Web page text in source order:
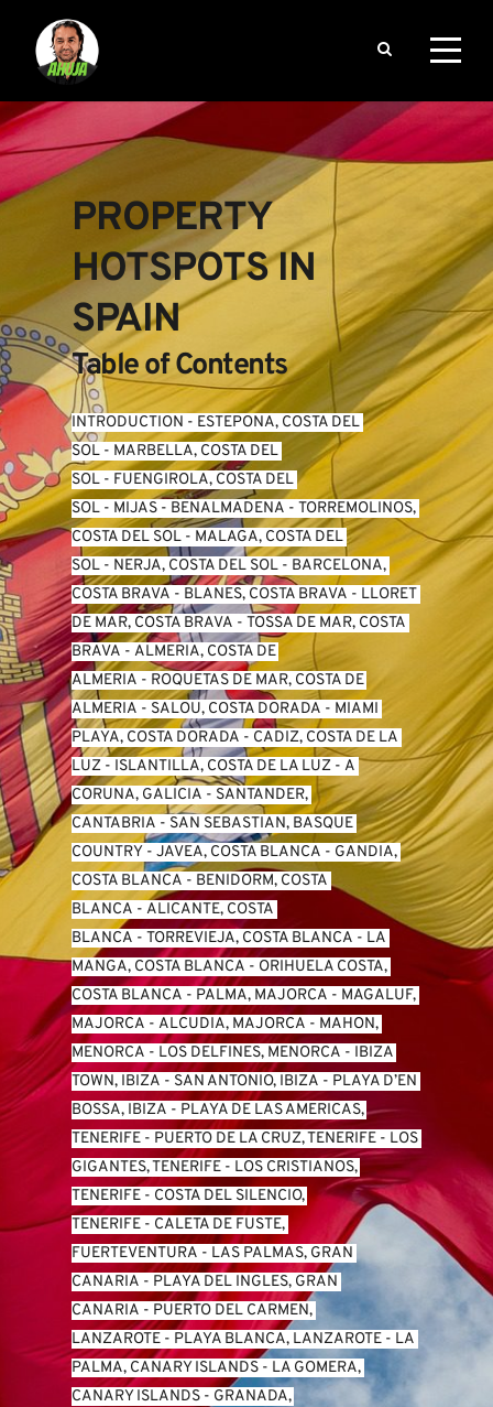
PROPERTY
HOTSPOTS IN
SPAIN
Table of Contents
INTRODUCTION - ESTEPONA, COSTA DEL
SOL - MARBELLA, COSTA DEL
SOL - FUENGIROLA, COSTA DEL
SOL - MIJAS - BENALMADENA - TORREMOLINOS,
COSTA DEL SOL - MALAGA, COSTA DEL
SOL - NERJA, COSTA DEL SOL - BARCELONA,
COSTA BRAVA - BLANES, COSTA BRAVA - LLORET
DE MAR, COSTA BRAVA - TOSSA DE MAR, COSTA
BRAVA - ALMERIA, COSTA DE
ALMERIA - ROQUETAS DE MAR, COSTA DE
ALMERIA - SALOU, COSTA DORADA - MIAMI
PLAYA, COSTA DORADA - CADIZ, COSTA DE LA
LUZ - ISLANTILLA, COSTA DE LA LUZ - A
CORUNA, GALICIA - SANTANDER,
CANTABRIA - SAN SEBASTIAN, BASQUE
COUNTRY - JAVEA, COSTA BLANCA - GANDIA,
COSTA BLANCA - BENIDORM, COSTA
BLANCA - ALICANTE, COSTA
BLANCA - TORREVIEJA, COSTA BLANCA - LA
MANGA, COSTA BLANCA - ORIHUELA COSTA,
COSTA BLANCA - PALMA, MAJORCA - MAGALUF,
MAJORCA - ALCUDIA, MAJORCA - MAHON,
MENORCA - LOS DELFINES, MENORCA - IBIZA
TOWN, IBIZA - SAN ANTONIO, IBIZA - PLAYA D’EN
BOSSA, IBIZA - PLAYA DE LAS AMERICAS,
TENERIFE - PUERTO DE LA CRUZ, TENERIFE - LOS
GIGANTES, TENERIFE - LOS CRISTIANOS,
TENERIFE - COSTA DEL SILENCIO,
TENERIFE - CALETA DE FUSTE,
FUERTEVENTURA - LAS PALMAS, GRAN
CANARIA - PLAYA DEL INGLES, GRAN
CANARIA - PUERTO DEL CARMEN,
LANZAROTE - PLAYA BLANCA, LANZAROTE - LA
PALMA, CANARY ISLANDS - LA GOMERA,
CANARY ISLANDS - GRANADA,